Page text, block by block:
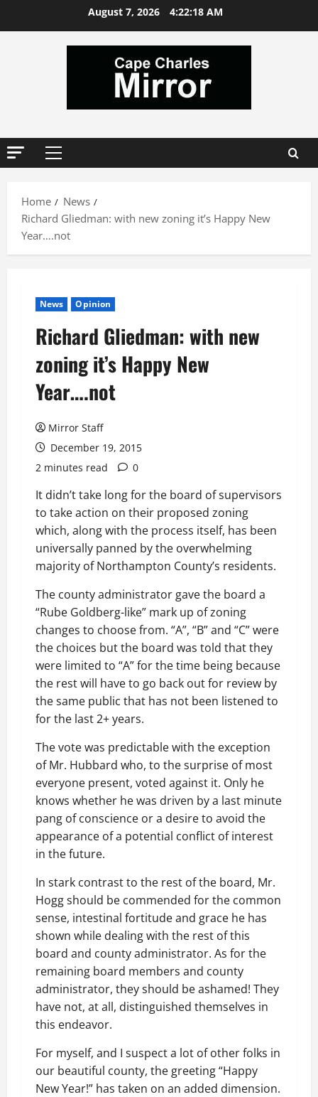
August 7, 2026 4:22:19 AM
Primary
Home
News
Richard Gliedman: with new zoning it’s Happy New
Year….not
News Opinion
Richard Gliedman: with new
zoning it’s Happy New
Year….not
Mirror Staff
December 19, 2015
2 minutes read
0
It didn’t take long for the board of supervisors
to take action on their proposed zoning
which, along with the process itself, has been
universally panned by the overwhelming
majority of Northampton County’s residents.
The county administrator gave the board a
“Rube Goldberg-like” mark up of zoning
changes to choose from. “A”, “B” and “C” were
the choices but the board was told that they
were limited to “A” for the time being because
the rest will have to go back out for review by
the same public that has not been listened to
for the last 2+ years.
The vote was predictable with the exception
of Mr. Hubbard who, to the surprise of most
everyone present, voted against it. Only he
knows whether he was driven by a last minute
pang of conscience or a desire to avoid the
appearance of a potential conflict of interest
in the future.
In stark contrast to the rest of the board, Mr.
Hogg should be commended for the common
sense, intestinal fortitude and grace he has
shown while dealing with the rest of this
board and county administrator. As for the
remaining board members and county
administrator, they should be ashamed! They
have not, at all, distinguished themselves in
this endeavor.
For myself, and I suspect a lot of other folks in
our beautiful county, the greeting “Happy
New Year!” has taken on an added dimension.